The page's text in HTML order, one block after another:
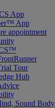
App
App
appointment
Tour
Hub
Sound Body